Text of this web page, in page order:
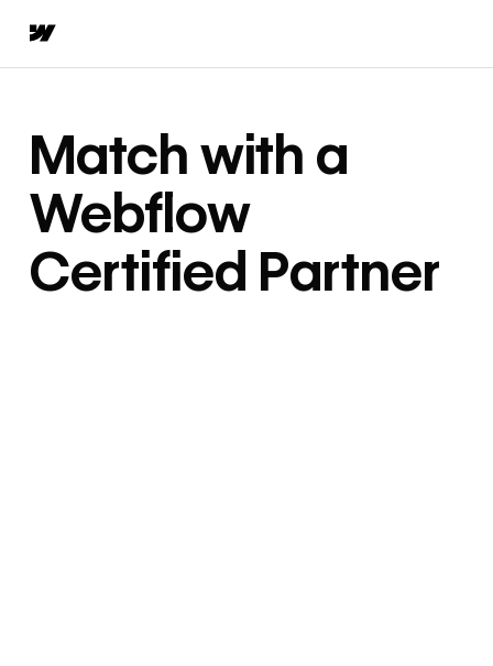
Match with a
Webflow
Certified Partner